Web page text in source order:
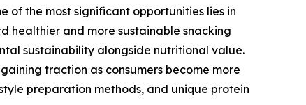
of the most significant opportunities lies in
healthier and more sustainable snacking
sustainability alongside nutritional value.
traction as consumers become more
preparation methods, and unique protein